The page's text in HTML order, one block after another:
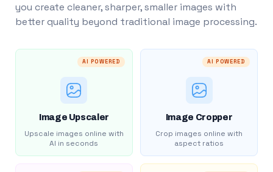
you create cleaner, sharper, smaller images with
better quality beyond traditional image processing.
AI POWERED
Image Upscaler
Upscale images online with
AI in seconds
AI POWERED
Image Cropper
Crop images online with
aspect ratios